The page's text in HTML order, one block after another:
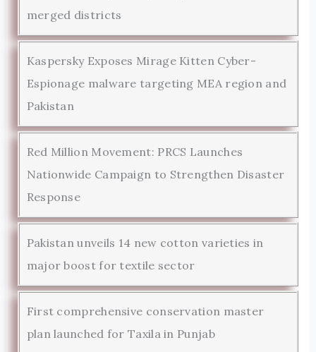
merged districts
Kaspersky Exposes Mirage Kitten Cyber-
Espionage malware targeting MEA region and
Pakistan
Red Million Movement: PRCS Launches
Nationwide Campaign to Strengthen Disaster
Response
Pakistan unveils 14 new cotton varieties in
major boost for textile sector
First comprehensive conservation master
plan launched for Taxila in Punjab